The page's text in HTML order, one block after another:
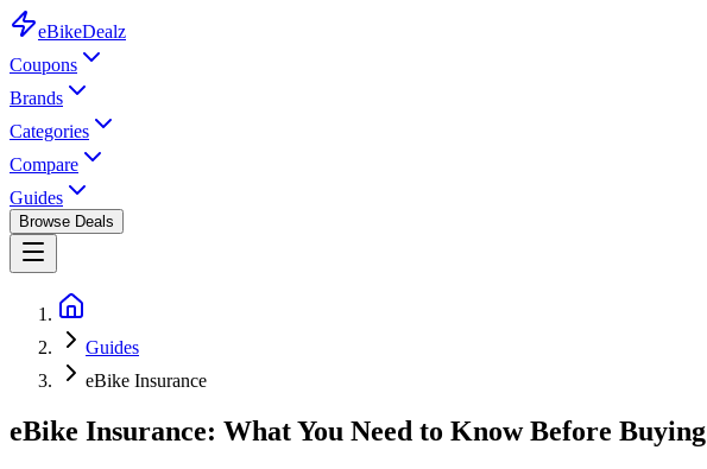
eBikeDealz
Coupons
Brands
Categories
Compare
Guides
Browse Deals
Guides
eBike Insurance
eBike Insurance: What You Need to Know Before Buying